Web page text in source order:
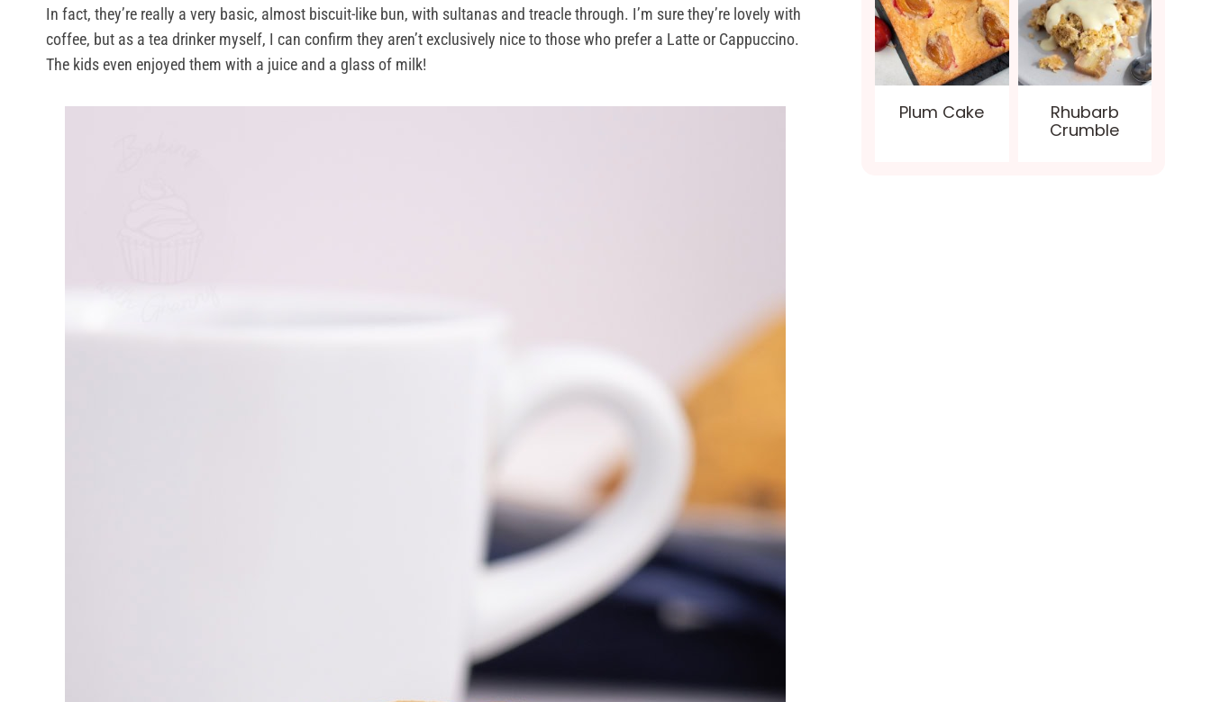
In fact, they’re really a very basic, almost biscuit-like bun, with sultanas and treacle through. I’m sure they’re lovely with
coffee, but as a tea drinker myself, I can confirm they aren’t exclusively nice to those who prefer a Latte or Cappuccino.
The kids even enjoyed them with a juice and a glass of milk!
Plum Cake
Rhubarb
Crumble